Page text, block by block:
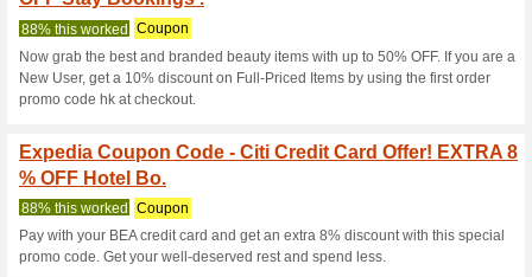
Current Promo
9 % Off Selected